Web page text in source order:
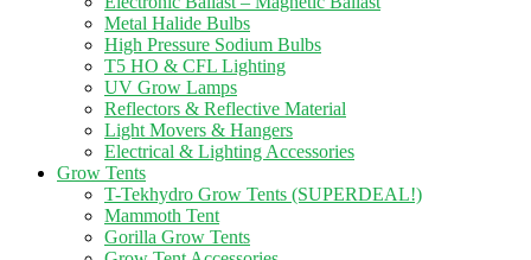
Metal Halide Bulbs
High Pressure Sodium Bulbs
T5 HO & CFL Lighting
UV Grow Lamps
Reflectors & Reflective Material
Light Movers & Hangers
Electrical & Lighting Accessories
Grow Tents
T-Tekhydro Grow Tents (SUPERDEAL!)
Mammoth Tent
Gorilla Grow Tents